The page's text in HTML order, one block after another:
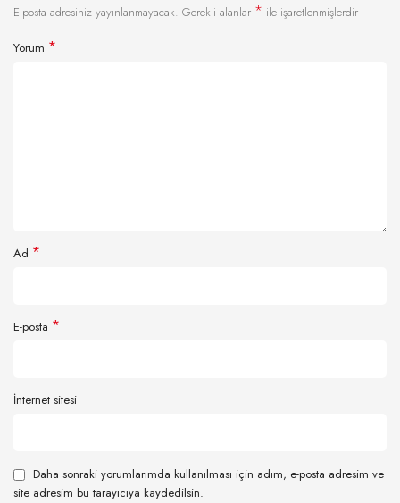
E-posta adresiniz yayınlanmayacak. Gerekli alanlar * ile işaretlenmişlerdir
Yorum *
Ad *
E-posta *
İnternet sitesi
Daha sonraki yorumlarımda kullanılması için adım, e-posta adresim ve
site adresim bu tarayıcıya kaydedilsin.